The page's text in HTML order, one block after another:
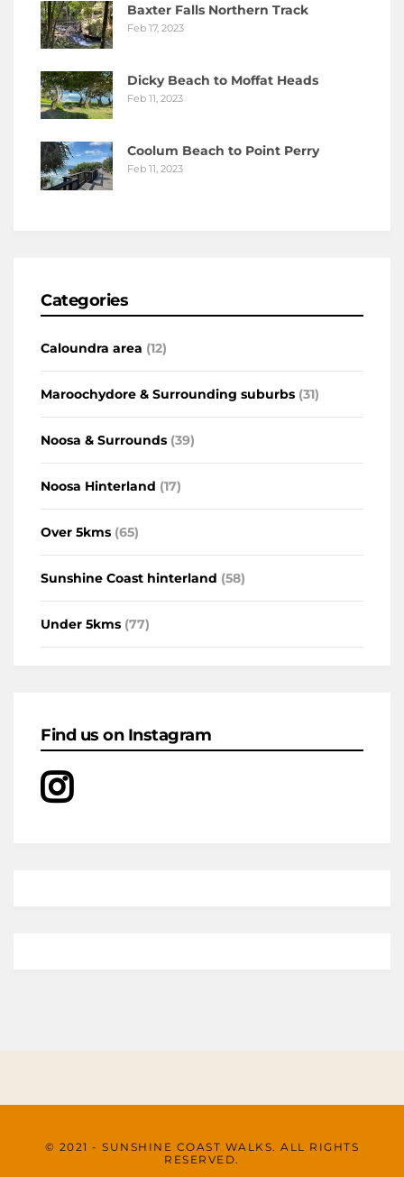
Baxter Falls Northern Track
Feb 17, 2023
Dicky Beach to Moffat Heads
Feb 11, 2023
Coolum Beach to Point Perry
Feb 11, 2023
Categories
Caloundra area (12)
Maroochydore & Surrounding suburbs (31)
Noosa & Surrounds (39)
Noosa Hinterland (17)
Over 5kms (65)
Sunshine Coast hinterland (58)
Under 5kms (77)
Find us on Instagram
© 2021 - SUNSHINE COAST WALKS. ALL RIGHTS
RESERVED.